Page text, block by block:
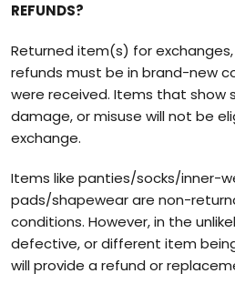
REFUNDS?
Returned item(s) for
refunds must be in brand-new
were received. Items that show
damage, or misuse will not be
exchange.
Items like panties/socks/inner-
pads/shapewear are non-
conditions. However, in the
defective, or different item
will provide a refund or